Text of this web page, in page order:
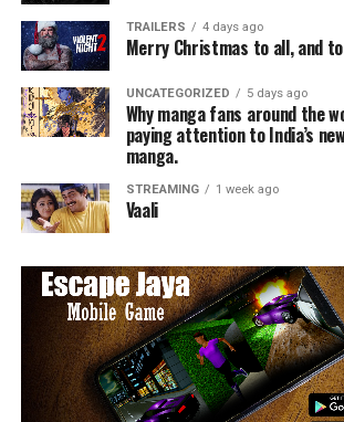
Angie Quidim
TRAILERS 4 days ago
Merry Christmas to all, and
UNCATEGORIZED 5 days ago
Why manga fans around the
paying attention to India’s
manga.
STREAMING 1 week ago
Vaali